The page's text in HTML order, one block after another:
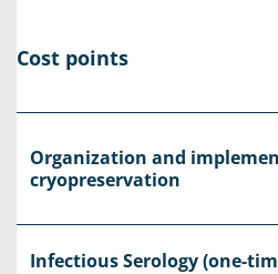
Cost points
Organization and
cryopreservation
Infectious Serology (one-